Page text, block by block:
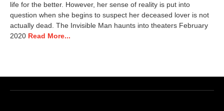
b
e
9
life for the better. However, her sense of reality is put into
question when she begins to suspect her deceased lover is not
actually dead. The Invisible Man haunts into theaters February
2020 Read More...